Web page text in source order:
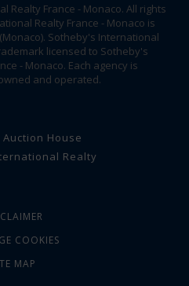
Realty France - Monaco. All rights
Realty France - Monaco is
Sotheby's International
licensed to Sotheby's
- Monaco. Each agency is
and operated.
House
Realty
COOKIES
MAP